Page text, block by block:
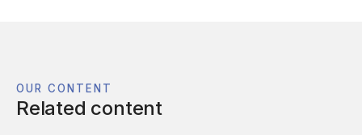
OUR CONTENT
Related content